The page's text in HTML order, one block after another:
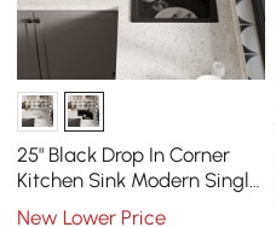
25" Black Drop In Corner
Kitchen Sink Modern Single
Bowl Quartz Irregular Sink
New Lower Price